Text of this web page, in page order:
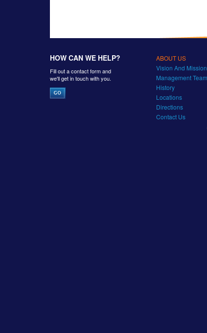
HOW CAN WE HELP?
Fill out a contact form and
we'll get in touch with you.
ABOUT US
Vision And Mission
Management Team
History
Locations
Directions
Contact Us